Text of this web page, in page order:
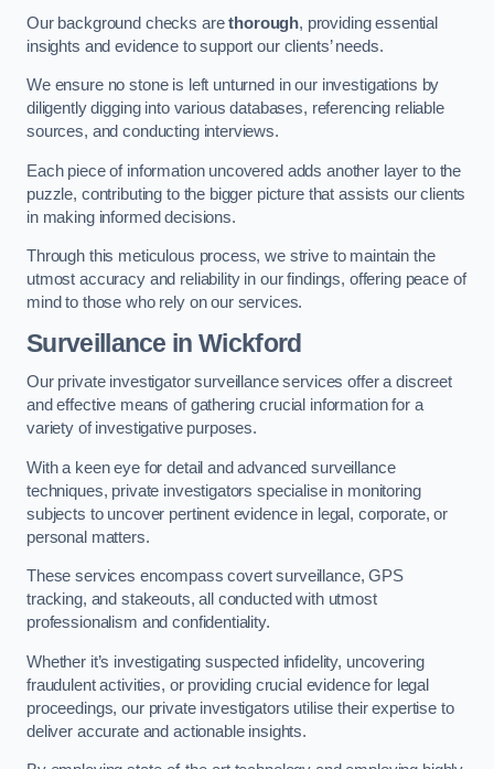
Our background checks arethorough, providing essential
insights and evidence to support our clients’ needs.
We ensure no stone is left unturned in our investigations by
diligently digging into various databases, referencing reliable
sources, and conducting interviews.
Each piece of information uncovered adds another layer to the
puzzle, contributing to the bigger picture that assists our clients
in making informed decisions.
Through this meticulous process, we strive to maintain the
utmost accuracy and reliability in our findings, offering peace of
mind to those who rely on our services.
Surveillance in Wickford
Our private investigator surveillance services offer a discreet
and effective means of gathering crucial information for a
variety of investigative purposes.
With a keen eye for detail and advanced surveillance
techniques, private investigators specialise in monitoring
subjects to uncover pertinent evidence in legal, corporate, or
personal matters.
These services encompass covert surveillance, GPS
tracking, and stakeouts, all conducted with utmost
professionalism and confidentiality.
Whether it’s investigating suspected infidelity, uncovering
fraudulent activities, or providing crucial evidence for legal
proceedings, our private investigators utilise their expertise to
deliver accurate and actionable insights.